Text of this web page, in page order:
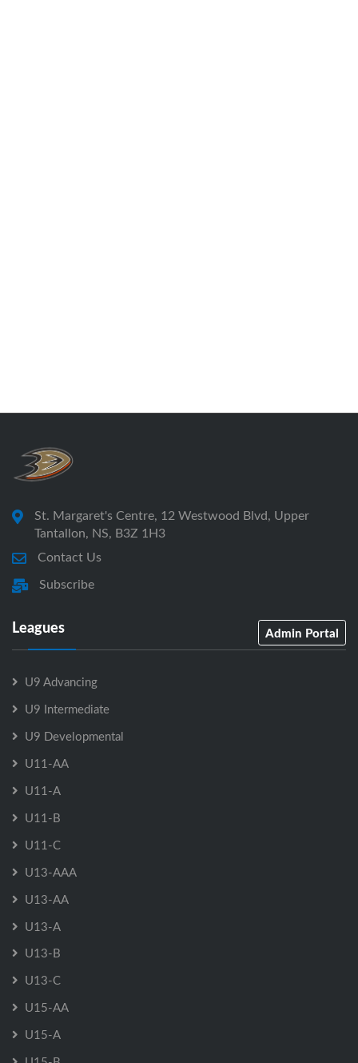
St. Margaret's Centre, 12 Westwood Blvd, Upper
Tantallon, NS, B3Z 1H3
Contact Us
Subscribe
Leagues Admin Portal
U9 Advancing
U9 Intermediate
U9 Developmental
U11-AA
U11-A
U11-B
U11-C
U13-AAA
U13-AA
U13-A
U13-B
U13-C
U15-AA
U15-A